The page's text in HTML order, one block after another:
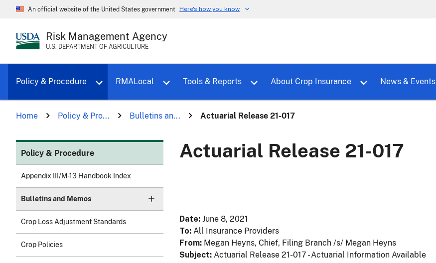
An official website of the United States government Here's how you know
Risk Management Agency
U.S. DEPARTMENT OF AGRICULTURE
Policy & Procedure
Toggle sub menu for Policy & Procedure
RMALocal Tools & Reports About Crop Insurance News & Events
Home Policy & Pro... Bulletins an... Actuarial Release 21-017
Policy & Procedure
Appendix III/M-13 Handbook Index
Bulletins and Memos
Crop Loss Adjustment Standards
Crop Policies
Actuarial Release 21-017
Date June 8, 2021
To All Insurance Providers
From Megan Heyns, Chief, Filing Branch /s/ Megan Heyns
Subject Actuarial Release 21-017 - Actuarial Information Available